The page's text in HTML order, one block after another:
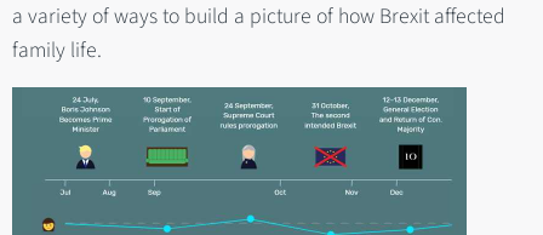
a variety of ways to build a picture of how Brexit affected
family life.